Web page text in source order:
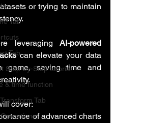
Tab
Tab
Step-by-Step tutorial
& time function
Tab
or trying to maintain
leveraging AI-powered
can elevate your data
game, saving time and
cover:
of advanced charts